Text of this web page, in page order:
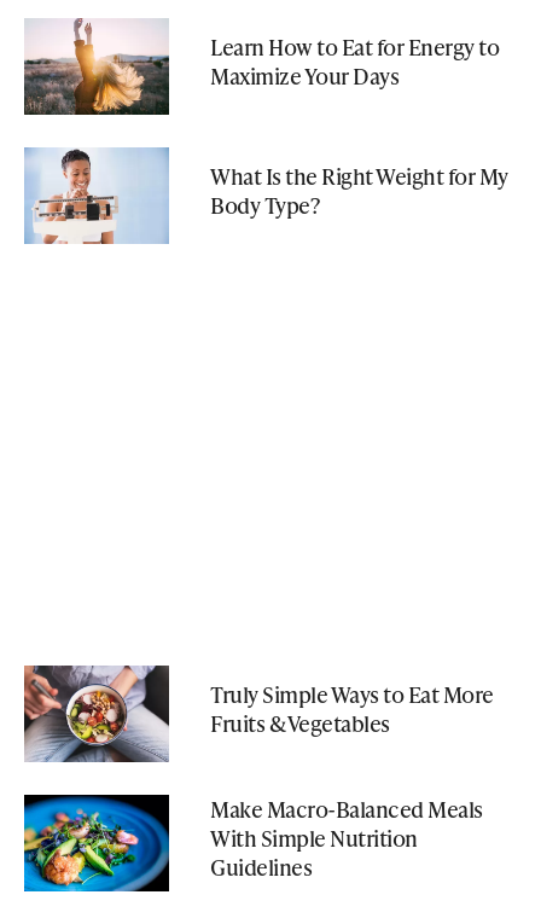
Learn How to Eat for Energy to
Maximize Your Days
What Is the Right Weight for My
Body Type?
Truly Simple Ways to Eat More
Fruits & Vegetables
Make Macro-Balanced Meals
With Simple Nutrition
Guidelines